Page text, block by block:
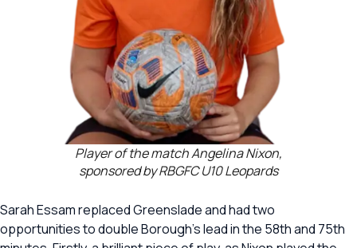
Player of the match Angelina Nixon,
sponsored by RBGFC U10 Leopards
Sarah Essam replaced Greenslade and had two
opportunities to double Borough’s lead in the 58th and 75th